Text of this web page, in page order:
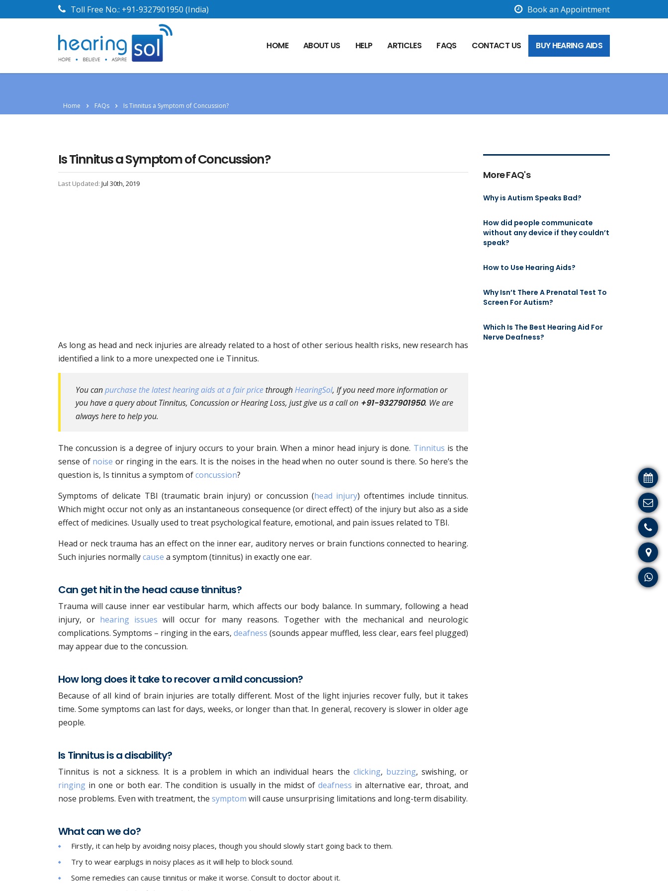
Toll Free No.: +91-9327901950 (India) Book an Appointment
HOME ABOUT US HELP ARTICLES FAQS CONTACT US BUY HEARING AIDS
Home FAQs Is Tinnitus a Symptom of Concussion?
Is Tinnitus a Symptom of Concussion?
Last Updated: Jul 30th, 2019
As long as head and neck injuries are already related to a host of other serious health risks, new research has
identified a link to a more unexpected one i.e Tinnitus.
You canpurchase the latest hearing aids at a fair price throughHearingSol, If you need more information or
you have a query about Tinnitus, Concussion or Hearing Loss, just give us a call on +91-9327901950. We are
always here to help you.
The concussion is a degree of injury occurs to your brain. When a minor head injury is done. Tinnitus is the
sense of noise or ringing in the ears. It is the noises in the head when no outer sound is there. So here’s the
question is, Is tinnitus a symptom ofconcussion?
Symptoms of delicate TBI (traumatic brain injury) or concussion (head injury) oftentimes include tinnitus.
Which might occur not only as an instantaneous consequence (or direct effect) of the injury but also as a side
effect of medicines. Usually used to treat psychological feature, emotional, and pain issues related to TBI.
Head or neck trauma has an effect on the inner ear, auditory nerves or brain functions connected to hearing.
Such injuries normallycause a symptom (tinnitus) in exactly one ear.
Can get hit in the head cause tinnitus?
Trauma will cause inner ear vestibular harm, which affects our body balance. In summary, following a head
injury, or hearing issues will occur for many reasons. Together with the mechanical and neurologic
complications. Symptoms – ringing in the ears, deafness (sounds appear muffled, less clear, ears feel plugged)
may appear due to the concussion.
How long does it take to recover a mild concussion?
Because of all kind of brain injuries are totally different. Most of the light injuries recover fully, but it takes
time. Some symptoms can last for days, weeks, or longer than that. In general, recovery is slower in older age
people.
Is Tinnitus is a disability?
Tinnitus is not a sickness. It is a problem in which an individual hears the clicking, buzzing, swishing, or
ringing in one or both ear. The condition is usually in the midst ofdeafness in alternative ear, throat, and
nose problems. Even with treatment, the symptom will cause unsurprising limitations and long-term disability.
What can we do?
Firstly, it can help by avoiding noisy places, though you should slowly start going back to them.
Try to wear earplugs in noisy places as it will help to block sound.
Some remedies can cause tinnitus or make it worse. Consult to doctor about it.
More FAQ's
Why is Autism Speaks Bad?
How did people communicate
without any device if they couldn’t
speak?
How to Use Hearing Aids?
Why Isn’t There A Prenatal Test To
Screen For Autism?
Which Is The Best Hearing Aid For
Nerve Deafness?